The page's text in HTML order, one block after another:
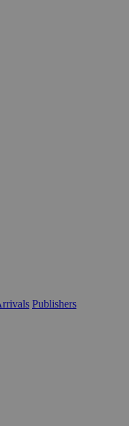
Publishers